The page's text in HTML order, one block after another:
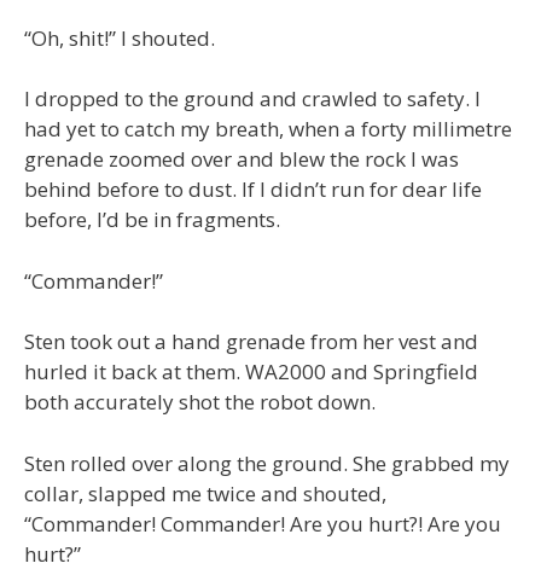
“Oh, shit!” I shouted.
I dropped to the ground and crawled to safety. I
had yet to catch my breath, when a forty millimetre
grenade zoomed over and blew the rock I was
behind before to dust. If I didn’t run for dear life
before, I’d be in fragments.
“Commander!”
Sten took out a hand grenade from her vest and
hurled it back at them. WA2000 and Springfield
both accurately shot the robot down.
Sten rolled over along the ground. She grabbed my
collar, slapped me twice and shouted,
“Commander! Commander! Are you hurt?! Are you
hurt?”